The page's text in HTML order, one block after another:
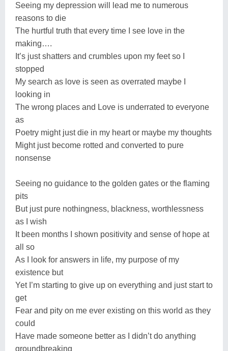
Seeing my depression will lead me to numerous
reasons to die
The hurtful truth that every time I see love in the
making….
It’s just shatters and crumbles upon my feet so I
stopped
My search as love is seen as overrated maybe I
looking in
The wrong places and Love is underrated to everyone
as
Poetry might just die in my heart or maybe my thoughts
Might just become rotted and converted to pure
nonsense
Seeing no guidance to the golden gates or the flaming
pits
But just pure nothingness, blackness, worthlessness
as I wish
It been months I shown positivity and sense of hope at
all so
As I look for answers in life, my purpose of my
existence but
Yet I’m starting to give up on everything and just start to
get
Fear and pity on me ever existing on this world as they
could
Have made someone better as I didn’t do anything
groundbreaking